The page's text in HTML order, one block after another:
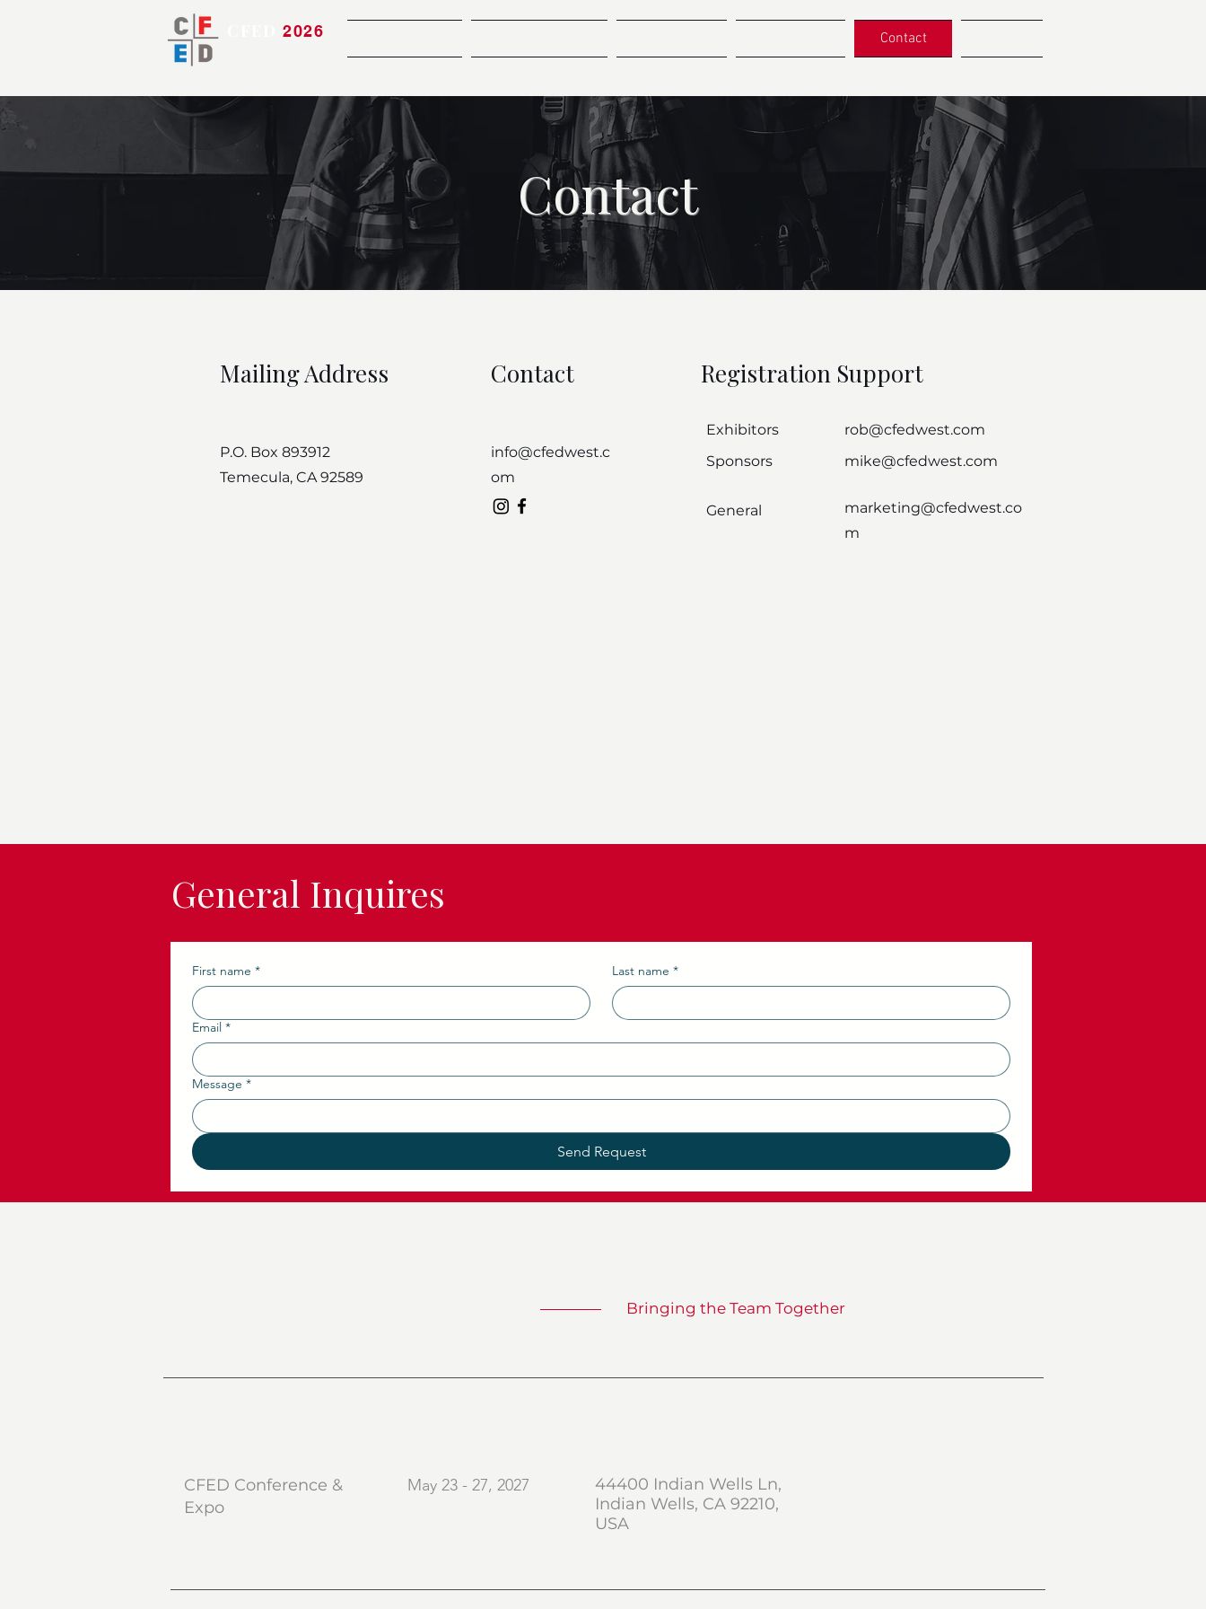
2026 Contact
Contact
Mailing Address Contact
P.O. Box 893912
Temecula, CA 92589
info@cfedwest.c
om
Registration Support
Exhibitors
rob@cfedwest.com
Sponsors
mike@cfedwest.com
General
marketing@cfedwest.co
m
General Inquires
First name * Last name *
Email *
Message *
Send Request
Bringing the Team Together
CFED Conference &
Expo
May 23 - 27, 2027
44400 Indian Wells Ln,
Indian Wells, CA 92210,
USA